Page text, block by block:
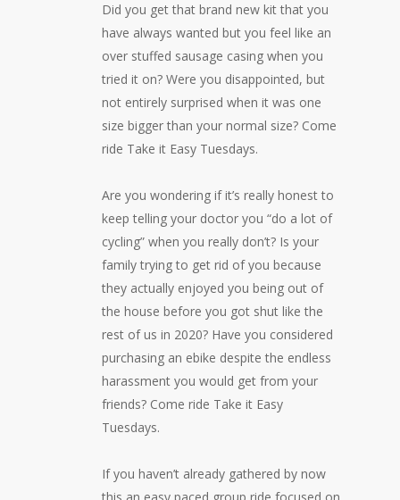
Did you get that brand new kit that you
have always wanted but you feel like an
over stuffed sausage casing when you
tried it on? Were you disappointed, but
not entirely surprised when it was one
size bigger than your normal size? Come
ride Take it Easy Tuesdays.
Are you wondering if it’s really honest to
keep telling your doctor you “do a lot of
cycling” when you really don’t? Is your
family trying to get rid of you because
they actually enjoyed you being out of
the house before you got shut like the
rest of us in 2020? Have you considered
purchasing an ebike despite the endless
harassment you would get from your
friends? Come ride Take it Easy
Tuesdays.
If you haven’t already gathered by now